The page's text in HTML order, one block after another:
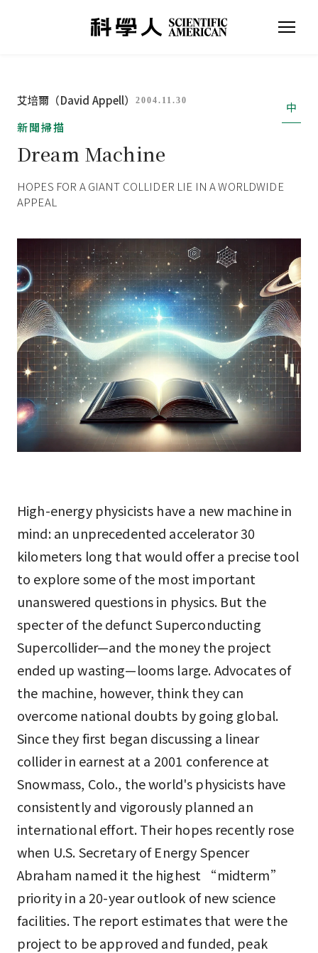
艾培爾（David Appell） 2004.11.30
中
新聞掃描
Dream Machine
HOPES FOR A GIANT COLLIDER LIE IN A WORLDWIDE
APPEAL
High-energy physicists have a new machine in
mind: an unprecedented accelerator 30
kilometers long that would offer a precise tool
to explore some of the most important
unanswered questions in physics. But the
specter of the defunct Superconducting
Supercollider—and the money the project
ended up wasting—looms large. Advocates of
the machine, however, think they can
overcome national doubts by going global.
Since they first began discussing a linear
collider in earnest at a 2001 conference at
Snowmass, Colo., the world's physicists have
consistently and vigorously planned an
international effort. Their hopes recently rose
when U.S. Secretary of Energy Spencer
Abraham named it the highest “midterm”
priority in a 20-year outlook of new science
facilities. The report estimates that were the
project to be approved and funded, peak